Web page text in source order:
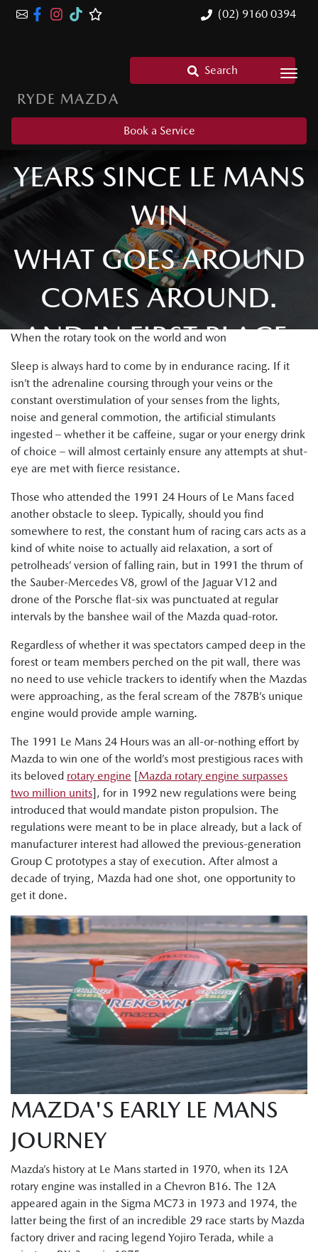
(02) 9160 0394
RYDE MAZDA
Search
Book a Service
MAZDA 787B: 35
YEARS SINCE LE MANS
WIN
WHAT GOES AROUND
COMES AROUND.
AND IN FIRST PLACE.
When the rotary took on the world and won
Sleep is always hard to come by in endurance racing. If it
isn’t the adrenaline coursing through your veins or the
constant overstimulation of your senses from the lights,
noise and general commotion, the artificial stimulants
ingested – whether it be caffeine, sugar or your energy drink
of choice – will almost certainly ensure any attempts at shut-
eye are met with fierce resistance.
Those who attended the 1991 24 Hours of Le Mans faced
another obstacle to sleep. Typically, should you find
somewhere to rest, the constant hum of racing cars acts as a
kind of white noise to actually aid relaxation, a sort of
petrolheads’ version of falling rain, but in 1991 the thrum of
the Sauber-Mercedes V8, growl of the Jaguar V12 and
drone of the Porsche flat-six was punctuated at regular
intervals by the banshee wail of the Mazda quad-rotor.
Regardless of whether it was spectators camped deep in the
forest or team members perched on the pit wall, there was
no need to use vehicle trackers to identify when the Mazdas
were approaching, as the feral scream of the 787B’s unique
engine would provide ample warning.
The 1991 Le Mans 24 Hours was an all-or-nothing effort by
Mazda to win one of the world’s most prestigious races with
its beloved rotary engine [Mazda rotary engine surpasses
two million units], for in 1992 new regulations were being
introduced that would mandate piston propulsion. The
regulations were meant to be in place already, but a lack of
manufacturer interest had allowed the previous-generation
Group C prototypes a stay of execution. After almost a
decade of trying, Mazda had one shot, one opportunity to
get it done.
MAZDA'S EARLY LE MANS
JOURNEY
Mazda’s history at Le Mans started in 1970, when its 12A
rotary engine was installed in a Chevron B16. The 12A
appeared again in the Sigma MC73 in 1973 and 1974, the
latter being the first of an incredible 29 race starts by Mazda
factory driver and racing legend Yojiro Terada, while a